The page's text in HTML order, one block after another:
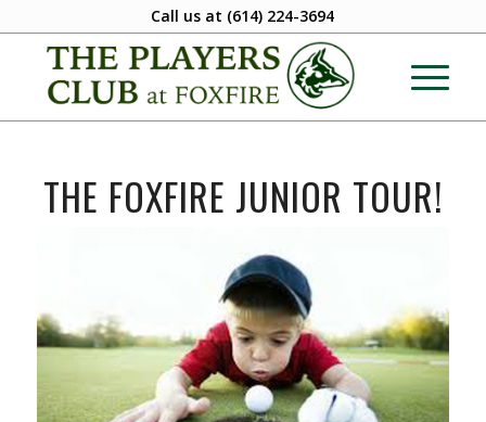
Call us at (614) 224-3694
THE FOXFIRE JUNIOR TOUR!